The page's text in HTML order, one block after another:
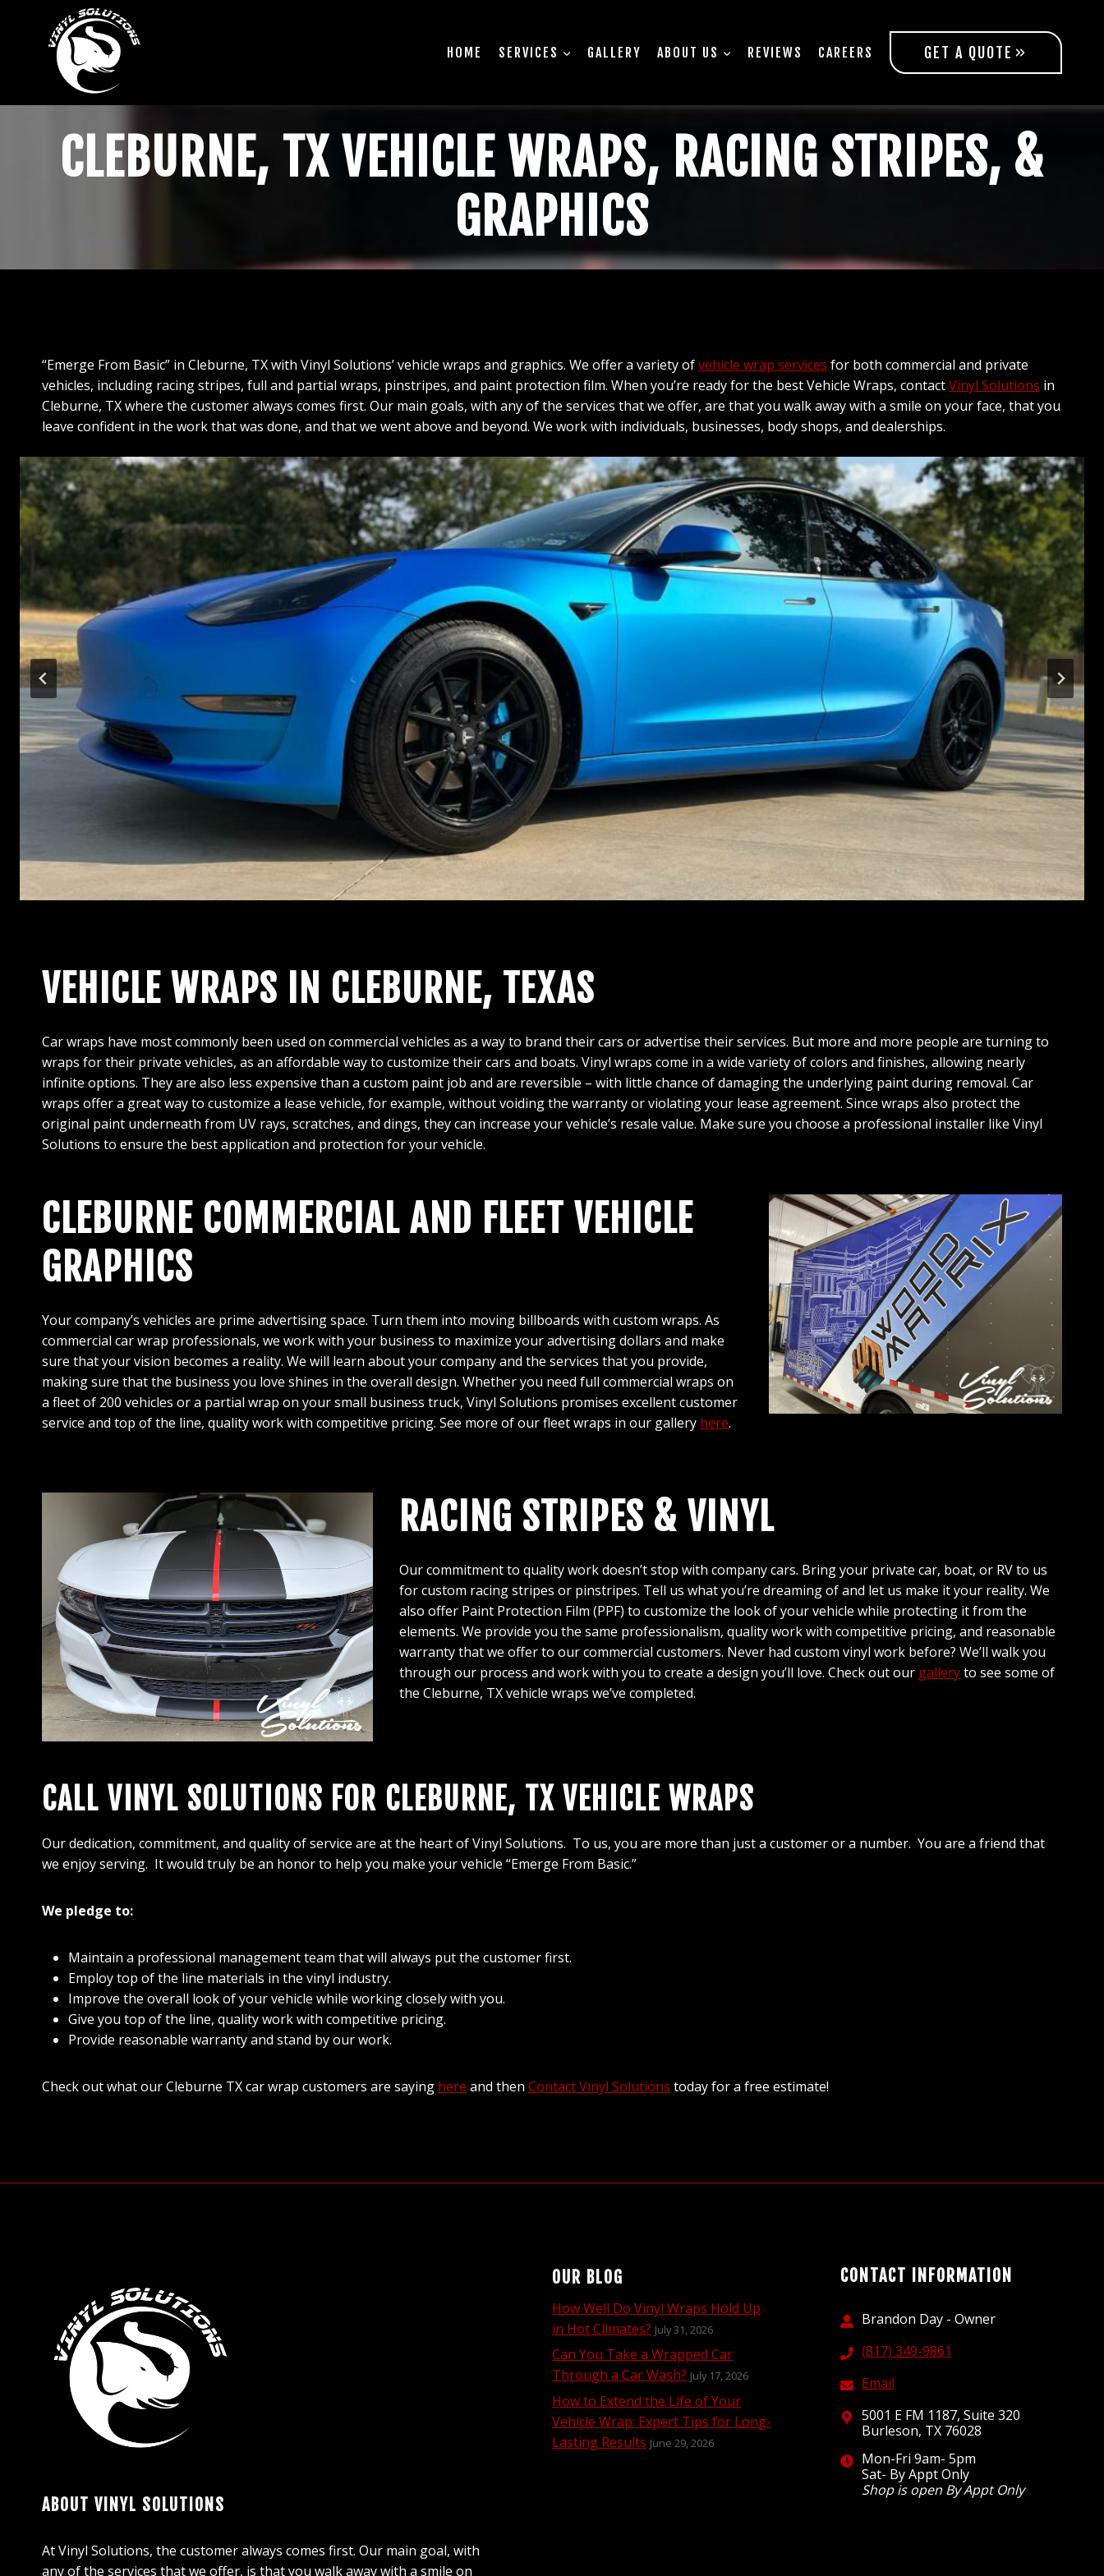
HOME SERVICES GALLERY ABOUT US REVIEWS CAREERS GET A QUOTE
CLEBURNE, TX VEHICLE WRAPS, RACING STRIPES, &
GRAPHICS
“Emerge From Basic” in Cleburne, TX with Vinyl Solutions’ vehicle wraps and graphics. We offer a variety ofvehicle wrap services for both commercial and private
vehicles, including racing stripes, full and partial wraps, pinstripes, and paint protection film. When you’re ready for the best Vehicle Wraps, contactVinyl Solutions in
Cleburne, TX where the customer always comes first. Our main goals, with any of the services that we offer, are that you walk away with a smile on your face, that you
leave confident in the work that was done, and that we went above and beyond. We work with individuals, businesses, body shops, and dealerships.
VEHICLE WRAPS IN CLEBURNE, TEXAS
Car wraps have most commonly been used on commercial vehicles as a way to brand their cars or advertise their services. But more and more people are turning to
wraps for their private vehicles, as an affordable way to customize their cars and boats. Vinyl wraps come in a wide variety of colors and finishes, allowing nearly
infinite options. They are also less expensive than a custom paint job and are reversible – with little chance of damaging the underlying paint during removal. Car
wraps offer a great way to customize a lease vehicle, for example, without voiding the warranty or violating your lease agreement. Since wraps also protect the
original paint underneath from UV rays, scratches, and dings, they can increase your vehicle’s resale value. Make sure you choose a professional installer like Vinyl
Solutions to ensure the best application and protection for your vehicle.
CLEBURNE COMMERCIAL AND FLEET VEHICLE
GRAPHICS
Your company’s vehicles are prime advertising space. Turn them into moving billboards with custom wraps. As
commercial car wrap professionals, we work with your business to maximize your advertising dollars and make
sure that your vision becomes a reality. We will learn about your company and the services that you provide,
making sure that the business you love shines in the overall design. Whether you need full commercial wraps on
a fleet of 200 vehicles or a partial wrap on your small business truck, Vinyl Solutions promises excellent customer
service and top of the line, quality work with competitive pricing. See more of our fleet wraps in our gallery here.
RACING STRIPES & VINYL
Our commitment to quality work doesn’t stop with company cars. Bring your private car, boat, or RV to us
for custom racing stripes or pinstripes. Tell us what you’re dreaming of and let us make it your reality. We
also offer Paint Protection Film (PPF) to customize the look of your vehicle while protecting it from the
elements. We provide you the same professionalism, quality work with competitive pricing, and reasonable
warranty that we offer to our commercial customers. Never had custom vinyl work before? We’ll walk you
through our process and work with you to create a design you’ll love. Check out our galleryto see some of
the Cleburne, TX vehicle wraps we’ve completed.
CALL VINYL SOLUTIONS FOR CLEBURNE, TX VEHICLE WRAPS
Our dedication, commitment, and quality of service are at the heart of Vinyl Solutions. To us, you are more than just a customer or a number. You are a friend that
we enjoy serving. It would truly be an honor to help you make your vehicle “Emerge From Basic.”
We pledge to:
Maintain a professional management team that will always put the customer first.
Employ top of the line materials in the vinyl industry.
Improve the overall look of your vehicle while working closely with you.
Give you top of the line, quality work with competitive pricing.
Provide reasonable warranty and stand by our work.
Check out what our Cleburne TX car wrap customers are saying here and then Contact Vinyl Solutions today for a free estimate!
ABOUT VINYL SOLUTIONS
At Vinyl Solutions, the customer always comes first. Our main goal, with
any of the services that we offer, is that you walk away with a smile on
OUR BLOG
How Well Do Vinyl Wraps Hold Up
in Hot Climates? July 31, 2026
Can You Take a Wrapped Car
Through a Car Wash? July 17, 2026
How to Extend the Life of Your
Vehicle Wrap: Expert Tips for Long-
Lasting Results June 29, 2026
CONTACT INFORMATION
Brandon Day - Owner
(817) 349-9861
Email
5001 E FM 1187, Suite 320
Burleson, TX 76028
Mon-Fri 9am- 5pm
Sat- By Appt Only
Shop is open By Appt Only